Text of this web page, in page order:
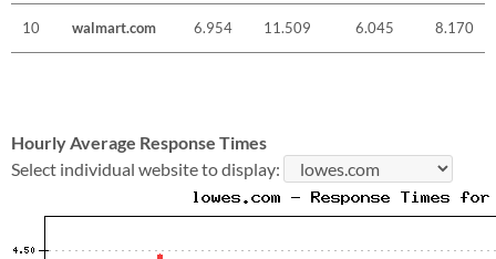
10 walmart.com 6.954 11.509 6.045 8.170
Hourly Average Response Times
Select individual website to display: